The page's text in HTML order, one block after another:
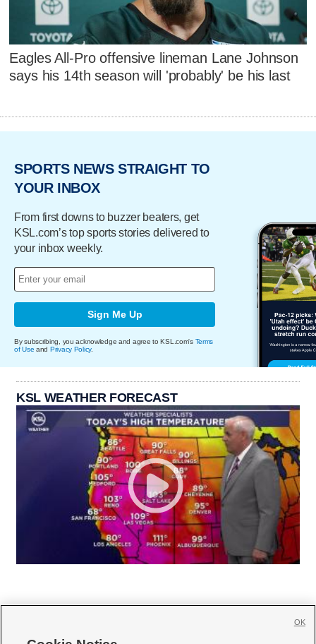
Eagles All-Pro offensive lineman Lane Johnson
says his 14th season will 'probably' be his last
SPORTS NEWS STRAIGHT TO
YOUR INBOX
From first downs to buzzer beaters, get
KSL.com’s top sports stories delivered to
your inbox weekly.
Sign Me Up
By subscribing, you acknowledge and agree to KSL.com's Terms
of Use and Privacy Policy.
KSL WEATHER FORECAST
OK